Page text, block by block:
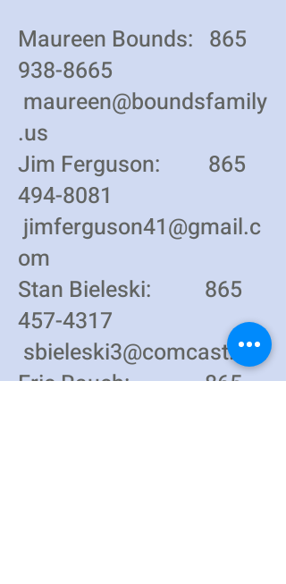
Maureen Bounds: 865
938-8665
maureen@boundsfamily
.us
Jim Ferguson: 865
494-8081
jimferguson41@gmail.c
om
Stan Bieleski: 865
457-4317
sbieleski3@comcast.net
Eric Rauch:865